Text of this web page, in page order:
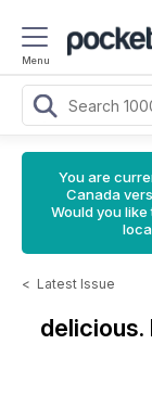
Menu
You are
Canada
Would you
< Latest Issue
delicious.